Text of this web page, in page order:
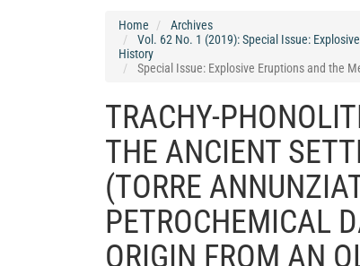
Home
Archives
Vol. 62 No. 1 (2019): Special Issue:
History
Special Issue: Explosive Eruptions and the
TRACHY-
THE ANCIENT
(TORRE
PETROCHEMICAL
ORIGIN FROM AN